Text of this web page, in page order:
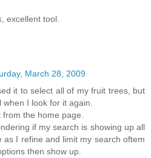
excellent tool.
March 28, 2009
it to select all of my fruit trees, but
I look for it again.
the home page.
if my search is showing up all
as I refine and limit my search oftem
then show up.